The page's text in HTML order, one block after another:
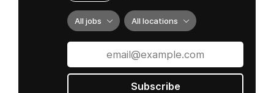
All jobs All locations
Subscribe